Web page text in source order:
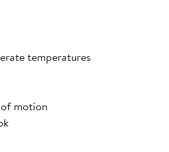
temperatures
motion